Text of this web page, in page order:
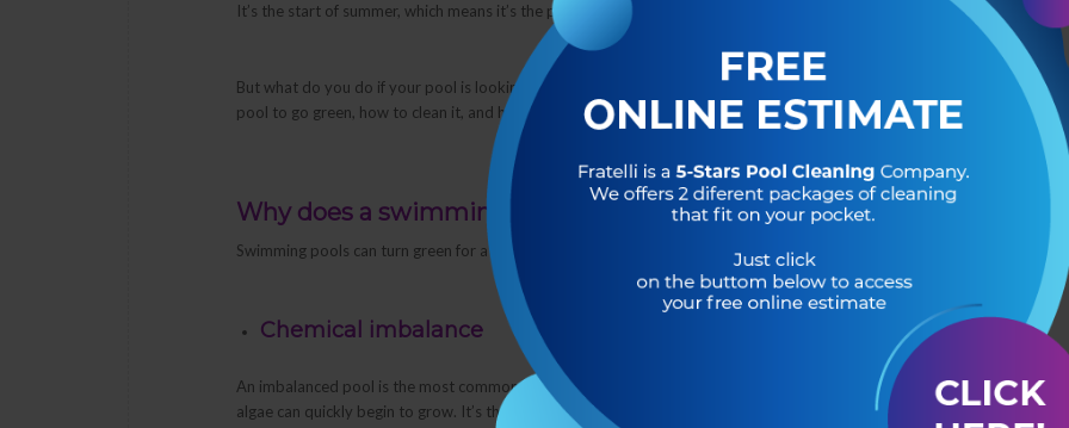
It’s the start of summer, which means it’s the perfect weather to get outdoors and enjoy your swimming pool!
But what do you do if your pool is looking a little green around the gills? Keep reading to learn what causes a swimming
pool to go green, how to clean it, and how to prevent it from happening again in the future.
Why does a swimming pool turn green?
Swimming pools can turn green for a number of reasons.
Chemical imbalance
An imbalanced pool is the most common cause of a green swimming pool. If your pool doesn’t have enough chlorine,
algae can quickly begin to grow. It’s the rapid growth of this algae which causes the pool water to look green.